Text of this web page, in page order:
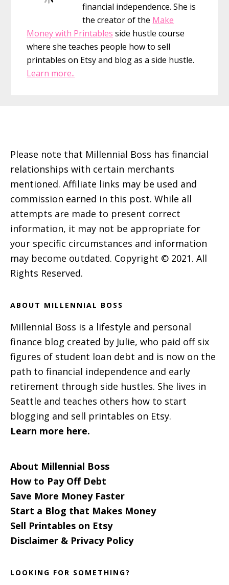
financial independence. She is
the creator of the Make
Money with Printables side hustle course
where she teaches people how to sell
printables on Etsy and blog as a side hustle.
Learn more..
Please note that Millennial Boss has financial
relationships with certain merchants
mentioned. Affiliate links may be used and
commission earned in this post. While all
attempts are made to present correct
information, it may not be appropriate for
your specific circumstances and information
may become outdated. Copyright © 2021. All
Rights Reserved.
ABOUT MILLENNIAL BOSS
Millennial Boss is a lifestyle and personal
finance blog created by Julie, who paid off six
figures of student loan debt and is now on the
path to financial independence and early
retirement through side hustles. She lives in
Seattle and teaches others how to start
blogging and sell printables on Etsy.
Learn more here.
About Millennial Boss
How to Pay Off Debt
Save More Money Faster
Start a Blog that Makes Money
Sell Printables on Etsy
Disclaimer & Privacy Policy
LOOKING FOR SOMETHING?